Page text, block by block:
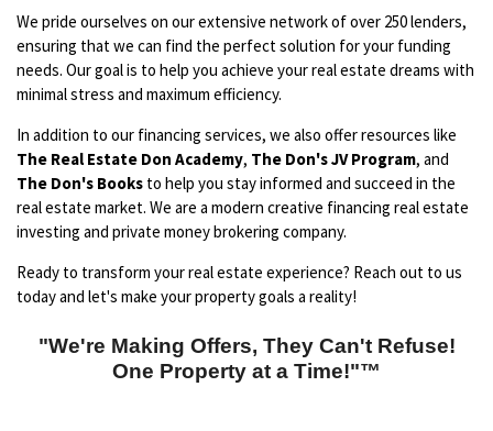
We pride ourselves on our extensive network of over 250 lenders,
ensuring that we can find the perfect solution for your funding
needs. Our goal is to help you achieve your real estate dreams with
minimal stress and maximum efficiency.
In addition to our financing services, we also offer resources like
The Real Estate Don Academy, The Don's JV Program, and
The Don's Books to help you stay informed and succeed in the
real estate market. We are a modern creative financing real estate
investing and private money brokering company.
Ready to transform your real estate experience? Reach out to us
today and let's make your property goals a reality!
"We're Making Offers, They Can't Refuse!
One Property at a Time!"™